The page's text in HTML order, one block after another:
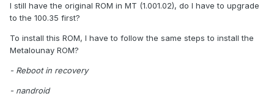
I still have the original ROM in MT (1.001.02), do I have to upgrade
to the 100.35 first?
To install this ROM, I have to follow the same steps to install the
Metalounay ROM?
- Reboot in recovery
- nandroid